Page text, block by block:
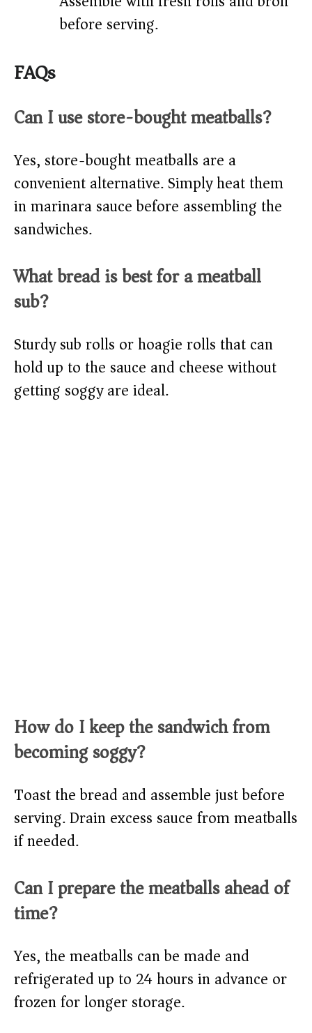
before serving.
FAQs
Can I use store-bought meatballs?
Yes, store-bought meatballs are a
convenient alternative. Simply heat them
in marinara sauce before assembling the
sandwiches.
What bread is best for a meatball
sub?
Sturdy sub rolls or hoagie rolls that can
hold up to the sauce and cheese without
getting soggy are ideal.
How do I keep the sandwich from
becoming soggy?
Toast the bread and assemble just before
serving. Drain excess sauce from meatballs
if needed.
Can I prepare the meatballs ahead of
time?
Yes, the meatballs can be made and
refrigerated up to 24 hours in advance or
frozen for longer storage.